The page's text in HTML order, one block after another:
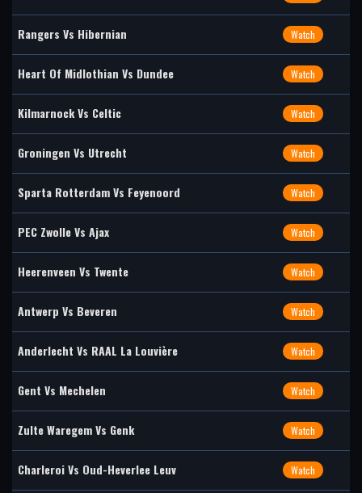
Rangers Vs Hibernian Watch
Heart Of Midlothian Vs Dundee Watch
Kilmarnock Vs Celtic Watch
Groningen Vs Utrecht Watch
Sparta Rotterdam Vs Feyenoord Watch
PEC Zwolle Vs Ajax Watch
Heerenveen Vs Twente Watch
Antwerp Vs Beveren Watch
Anderlecht Vs RAAL La Louvière Watch
Gent Vs Mechelen Watch
Zulte Waregem Vs Genk Watch
Charleroi Vs Oud-Heverlee Leuv Watch